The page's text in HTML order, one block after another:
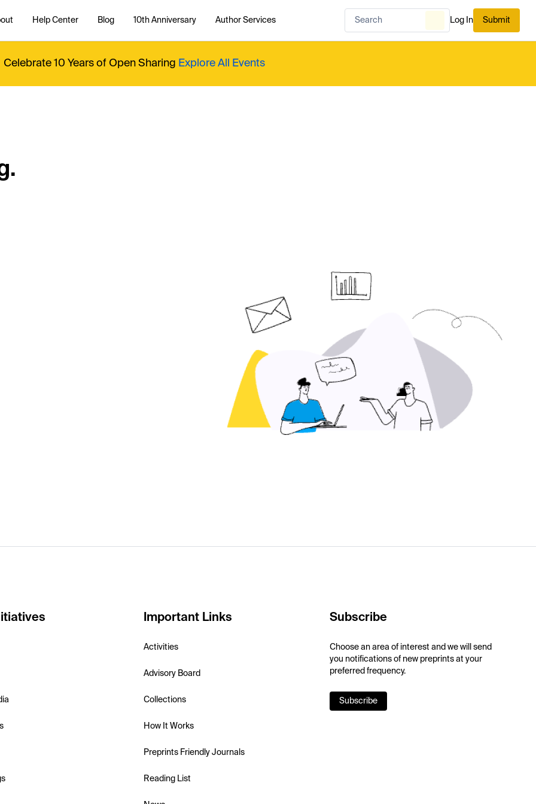
Help Center Blog 10th Anniversary Author Services Log In Submit
Celebrate 10 Years of Open Sharing Explore All Events
Important Links
Activities
Advisory Board
Collections
How It Works
Preprints Friendly Journals
Reading List
Subscribe
Choose an area of interest and we will send
you notifications of new preprints at your
preferred frequency.
Subscribe